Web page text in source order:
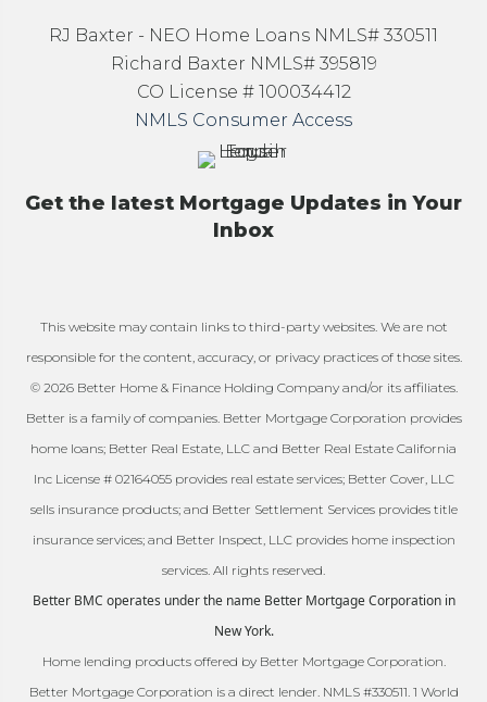
RJ Baxter - NEO Home Loans NMLS# 330511
Richard Baxter NMLS# 395819
CO License # 100034412
NMLS Consumer Access
Get the latest Mortgage Updates in Your
Inbox
This website may contain links to third-party websites. We are not
responsible for the content, accuracy, or privacy practices of those sites.
© 2026 Better Home & Finance Holding Company and/or its affiliates.
Better is a family of companies. Better Mortgage Corporation provides
home loans; Better Real Estate, LLC and Better Real Estate California
Inc License # 02164055 provides real estate services; Better Cover, LLC
sells insurance products; and Better Settlement Services provides title
insurance services; and Better Inspect, LLC provides home inspection
services. All rights reserved.
Better BMC operates under the name Better Mortgage Corporation in
New York.
Home lending products offered by Better Mortgage Corporation.
Better Mortgage Corporation is a direct lender. NMLS #330511. 1 World